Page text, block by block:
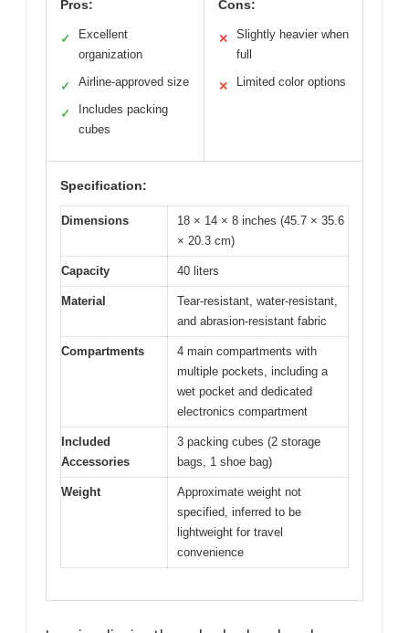
Pros:
✓
Excellent
organization
✓ Airline-approved size
✓
Includes packing
cubes
Cons:
✕
Slightly heavier when
full
✕ Limited color options
Specification:
Dimensions
18 × 14 × 8 inches (45.7 × 35.6
× 20.3 cm)
Capacity 40 liters
Material
Tear-resistant, water-resistant,
and abrasion-resistant fabric
Compartments
4 main compartments with
multiple pockets, including a
wet pocket and dedicated
electronics compartment
Included
Accessories
3 packing cubes (2 storage
bags, 1 shoe bag)
Weight
Approximate weight not
specified, inferred to be
lightweight for travel
convenience